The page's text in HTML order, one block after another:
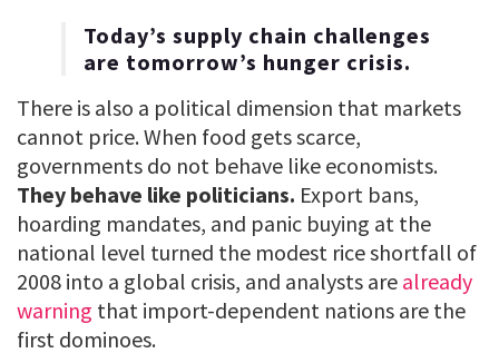
Today’s supply chain challenges
are tomorrow’s hunger crisis.
There is also a political dimension that markets
cannot price. When food gets scarce,
governments do not behave like economists.
They behave like politicians. Export bans,
hoarding mandates, and panic buying at the
national level turned the modest rice shortfall of
2008 into a global crisis, and analysts are already
warning that import-dependent nations are the
first dominoes.